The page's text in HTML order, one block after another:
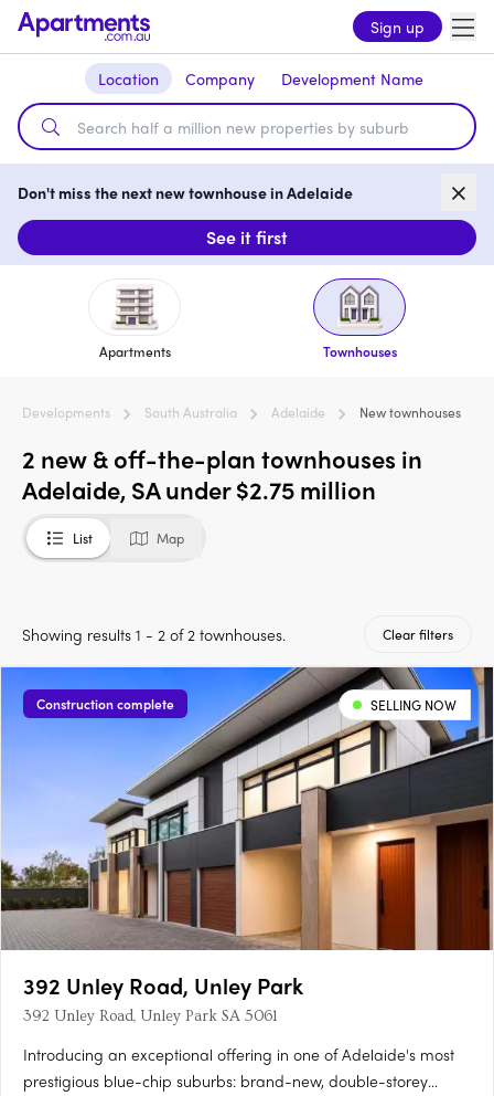
Sign up
Location Company Development Name
Don't miss the next new townhouse in Adelaide
See it first
Apartments Townhouses
Developments South Australia Adelaide New townhouses
2 new & off-the-plan townhouses in
Adelaide, SA under $2.75 million
List Map
Showing results 1 - 2 of 2 townhouses. Clear filters
Construction complete SELLING NOW
392 Unley Road, Unley Park
392 Unley Road, Unley Park SA 5061
Introducing an exceptional offering in one of Adelaide's most
prestigious blue-chip suburbs: brand-new, double-storey